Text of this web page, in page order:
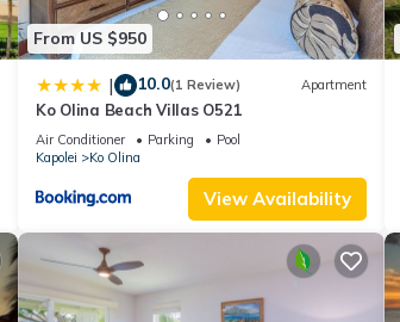
From US $950
| 10.0(1 Review) Apartment
Ko Olina Beach Villas O521
Air Conditioner Parking
Pool
Kapolei
Ko Olina
View Availability